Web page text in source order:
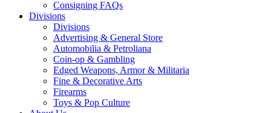
Consigning FAQs
Divisions
Divisions
Advertising & General Store
Automobilia & Petroliana
Coin-op & Gambling
Edged Weapons, Armor & Militaria
Fine & Decorative Arts
Firearms
Toys & Pop Culture